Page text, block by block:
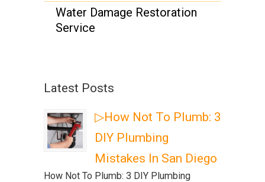
Water Damage Restoration
Service
Latest Posts
▷How Not To Plumb: 3
DIY Plumbing
Mistakes In San Diego
How Not To Plumb: 3 DIY Plumbing